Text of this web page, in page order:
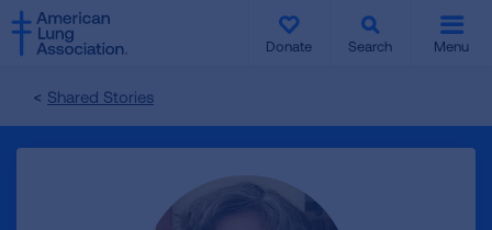
SKIP
TO
MAIN
Donate Search Menu
Shared Stories
SKIP
TO
MAIN